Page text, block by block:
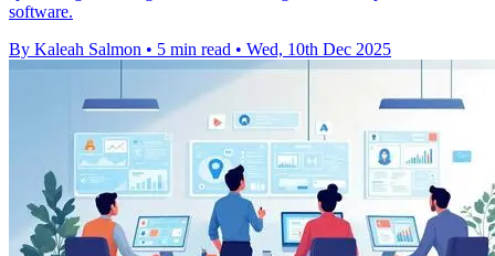
software.
By Kaleah Salmon • 5 min read • Wed, 10th Dec 2025